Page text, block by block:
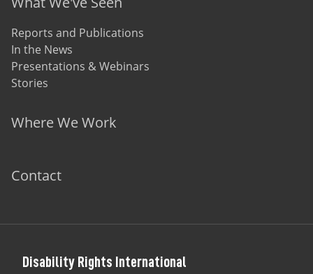
Reports and Publications
In the News
Presentations & Webinars
Stories
Where We Work
Contact
Disability Rights International